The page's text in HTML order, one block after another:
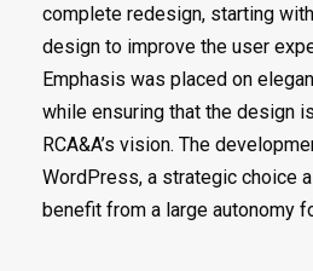
complete redesign, starting
design to improve the user
Emphasis was placed on
while ensuring that the design
RCA&A’s vision. The
WordPress, a strategic choice
benefit from a large autonomy